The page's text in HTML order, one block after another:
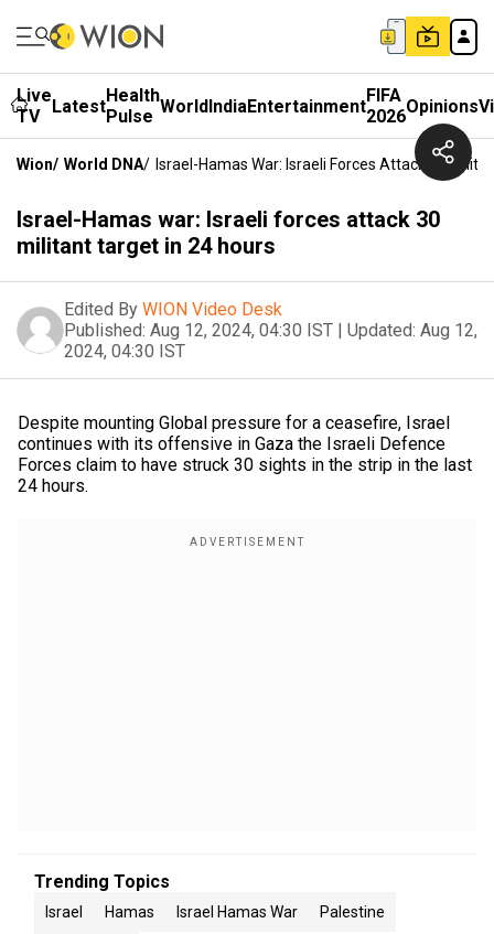
Live
TV
LatestHealth
Pulse WorldIndiaEntertainmentFIFA
2026Opinions
Wion/ World DNA/ Israel-Hamas War: Israeli Forces Attack 30
Israel-Hamas war: Israeli forces attack 30
militant target in 24 hours
Edited By WION Video Desk
Published: Aug 12, 2024, 04:30 IST | Updated: Aug 12,
2024, 04:30 IST
Despite mounting Global pressure for a ceasefire, Israel
continues with its offensive in Gaza the Israeli Defence
Forces claim to have struck 30 sights in the strip in the last
24 hours.
Trending Topics
Israel Hamas Israel Hamas War Palestine